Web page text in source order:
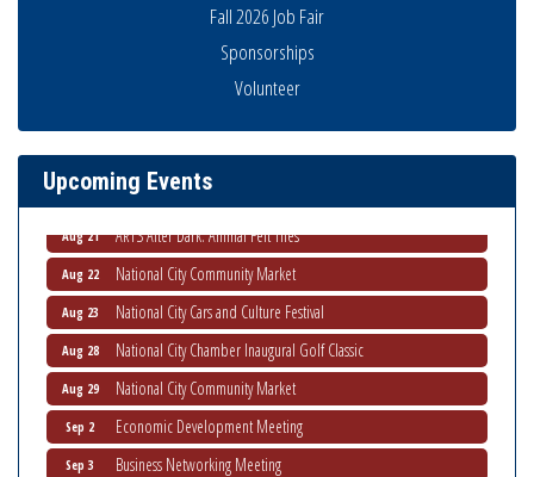
Fall 2026 Job Fair
Sponsorships
Volunteer
Upcoming Events
Aug 15 National City Community Market
Aug 20 Business Networking Meeting
Aug 22 National City Community Market
Aug 23 National City Cars and Culture Festival
Aug 28 National City Chamber Inaugural Golf Classic
Aug 29 National City Community Market
Sep 2 Economic Development Meeting
Sep 3 Business Networking Meeting